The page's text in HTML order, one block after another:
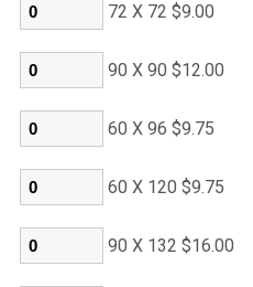
72 X 72 $9.00
90 X 90 $12.00
60 X 96 $9.75
60 X 120 $9.75
90 X 132 $16.00